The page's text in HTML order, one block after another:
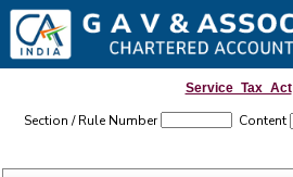
Service_Tax_Act
Section / Rule Number Content